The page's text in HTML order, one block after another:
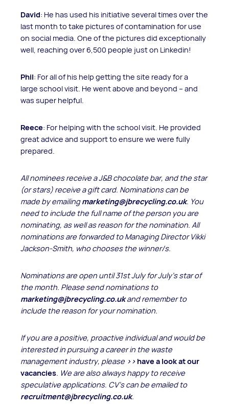
David: He has used his initiative several times over the
last month to take pictures of contamination for use
on social media. One of the pictures did exceptionally
well, reaching over 6,500 people just on Linkedin!
Phil: For all of his help getting the site ready for a
large school visit. He went above and beyond – and
was super helpful.
Reece: For helping with the school visit. He provided
great advice and support to ensure we were fully
prepared.
All nominees receive a J&B chocolate bar, and the star
(or stars) receive a gift card. Nominations can be
made by emailingmarketing@jbrecycling.co.uk. You
need to include the full name of the person you are
nominating, as well as reason for the nomination. All
nominations are forwarded to Managing Director Vikki
Jackson-Smith, who chooses the winner/s.
Nominations are open until 31st July for July's star of
the month. Please send nominations to
marketing@jbrecycling.co.ukand remember to
include the reason for your nomination.
If you are a positive, proactive individual and would be
interested in pursuing a career in the waste
management industry, please >> have a look at our
vacancies. We are also always happy to receive
speculative applications. CV’s can be emailed to
recruitment@jbrecycling.co.uk.